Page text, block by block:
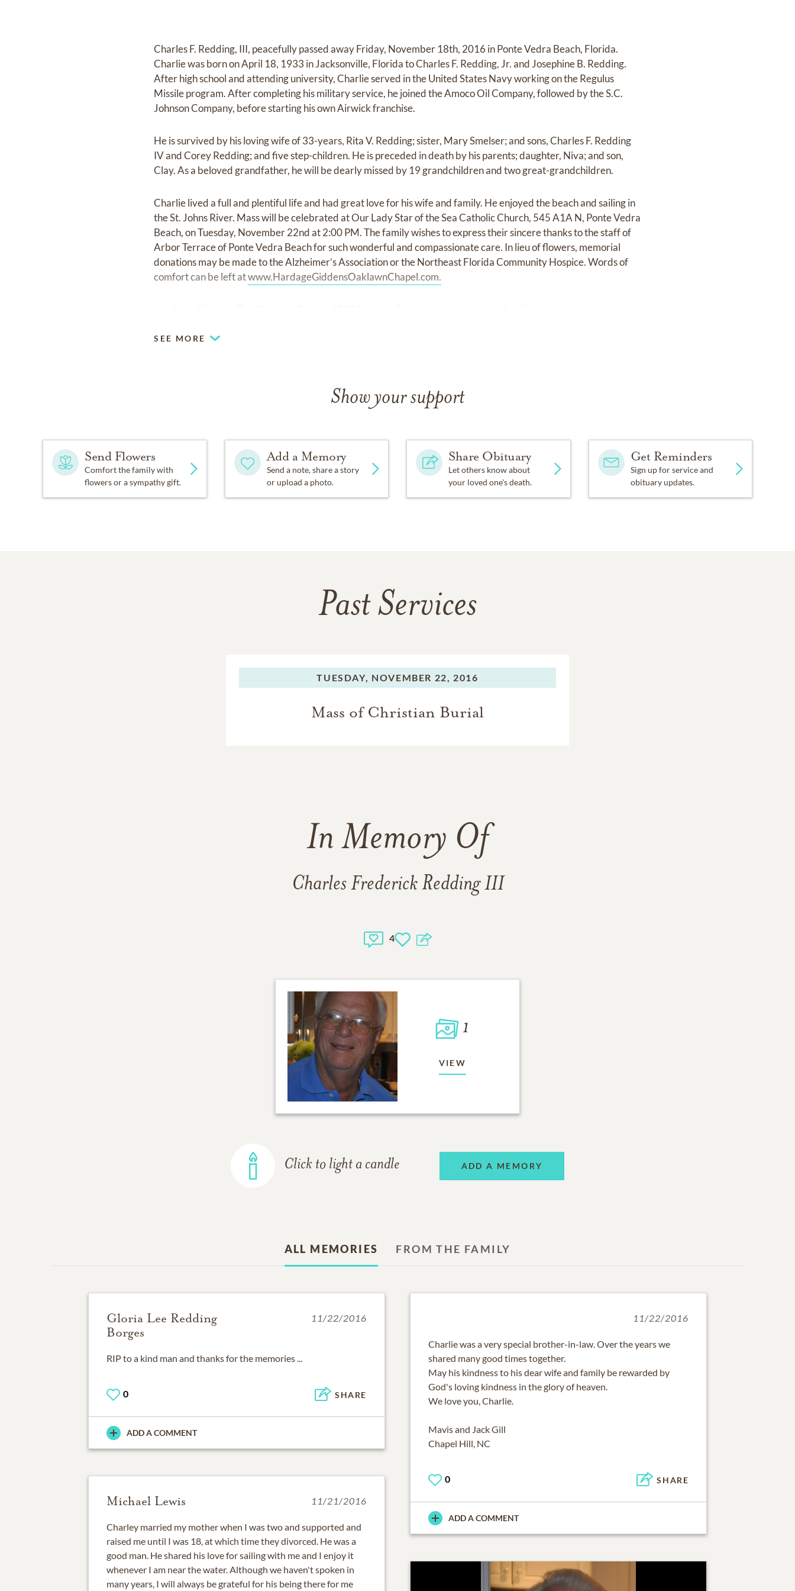
Charles F. Redding, III, peacefully passed away Friday, November 18th, 2016 in Ponte Vedra Beach, Florida.
Charlie was born on April 18, 1933 in Jacksonville, Florida to Charles F. Redding, Jr. and Josephine B. Redding.
After high school and attending university, Charlie served in the United States Navy working on the Regulus
Missile program. After completing his military service, he joined the Amoco Oil Company, followed by the S.C.
Johnson Company, before starting his own Airwick franchise.
He is survived by his loving wife of 33-years, Rita V. Redding; sister, Mary Smelser; and sons, Charles F. Redding
IV and Corey Redding; and five step-children. He is preceded in death by his parents; daughter, Niva; and son,
Clay. As a beloved grandfather, he will be dearly missed by 19 grandchildren and two great-grandchildren.
Charlie lived a full and plentiful life and had great love for his wife and family. He enjoyed the beach and sailing in
the St. Johns River. Mass will be celebrated at Our Lady Star of the Sea Catholic Church, 545 A1A N, Ponte Vedra
Beach, on Tuesday, November 22nd at 2:00 PM. The family wishes to express their sincere thanks to the staff of
Arbor Terrace of Ponte Vedra Beach for such wonderful and compassionate care. In lieu of flowers, memorial
donations may be made to the Alzheimer’s Association or the Northeast Florida Community Hospice. Words of
comfort can be left atwww.HardageGiddensOaklawnChapel.com.
SEE MORE
Show your support
Send Flowers
Comfort the family with
flowers or a sympathy gift.
Add a Memory
Send a note, share a story
or upload a photo.
Share Obituary
Let others know about
your loved one's death.
Get Reminders
Sign up for service and
obituary updates.
Past Services
TUESDAY, NOVEMBER 22, 2016
Mass of Christian Burial
In Memory Of
Charles Frederick Redding III
4
1
VIEW
Click to light a candle ADD A MEMORY
ALL MEMORIES FROM THE FAMILY
Gloria Lee Redding
Borges
11/22/2016
RIP to a kind man and thanks for the memories ...
0 SHARE
ADD A COMMENT
11/22/2016
Charlie was a very special brother-in-law. Over the years we
shared many good times together.
May his kindness to his dear wife and family be rewarded by
God's loving kindness in the glory of heaven.
We love you, Charlie.
Mavis and Jack Gill
Chapel Hill, NC
0 SHARE
ADD A COMMENT
Michael Lewis 11/21/2016
Charley married my mother when I was two and supported and
raised me until I was 18, at which time they divorced. He was a
good man. He shared his love for sailing with me and I enjoy it
whenever I am near the water. Although we haven't spoken in
many years, I will always be grateful for his being there for me